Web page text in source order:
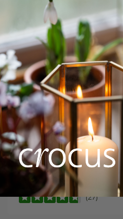
Sarcococca hookeriana
Winter Gem('Pmoore03')
(PBR)
From £24.99
4 litre pot | 30 - 40cm tall
(27)